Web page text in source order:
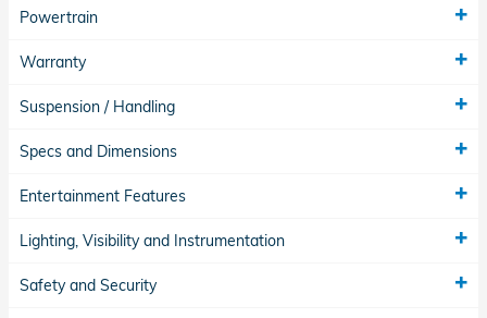
Powertrain
Warranty
Suspension / Handling
Specs and Dimensions
Entertainment Features
Lighting, Visibility and Instrumentation
Safety and Security